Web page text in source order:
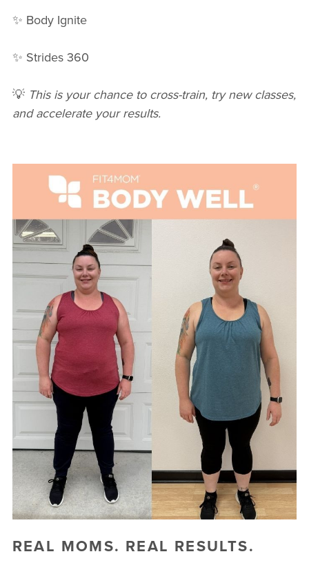
✨ Body Ignite
✨ Strides 360
💡 This is your chance to cross-train, try new classes,
and accelerate your results.
REAL MOMS. REAL RESULTS.